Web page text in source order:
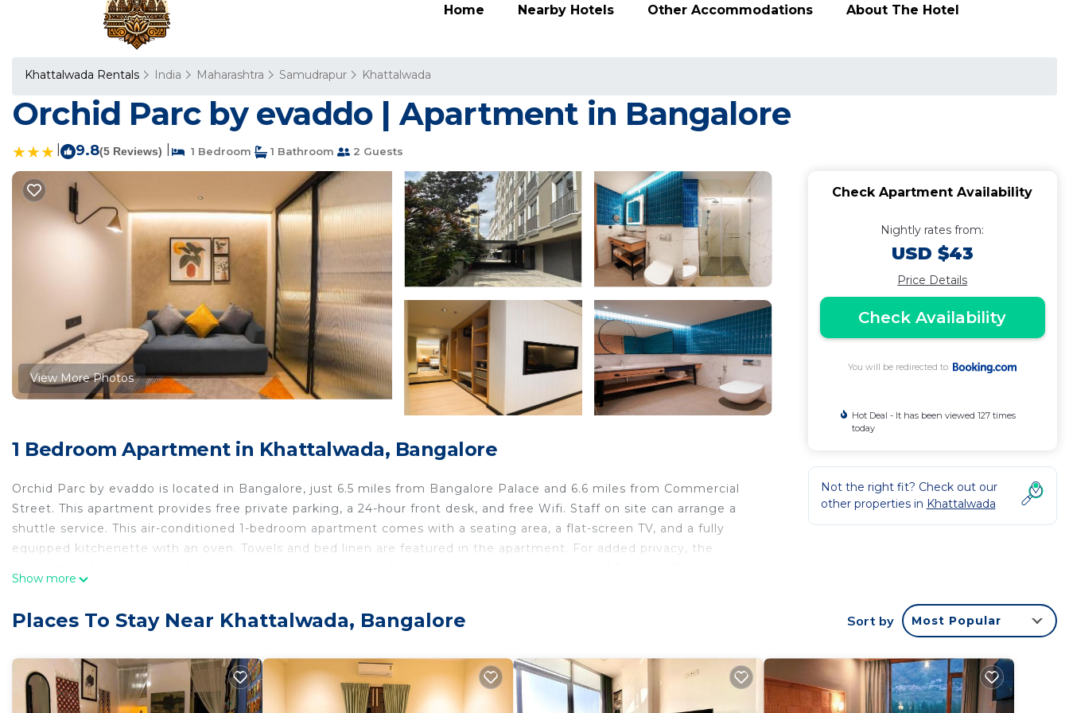
Home Nearby Hotels Other Accommodations About The Hotel
Khattalwada Rentals India Maharashtra Samudrapur Khattalwada
Orchid Parc by evaddo | Apartment in Bangalore
9.8(5 Reviews) 1 Bedroom 1 Bathroom 2 Guests
View More Photos
1 Bedroom Apartment in Khattalwada, Bangalore
Orchid Parc by evaddo is located in Bangalore, just 6.5 miles from Bangalore Palace and 6.6 miles from Commercial
Street. This apartment provides free private parking, a 24-hour front desk, and free Wifi. Staff on site can arrange a
shuttle service. This air-conditioned 1-bedroom apartment comes with a seating area, a flat-screen TV, and a fully
equipped kitchenette with an oven. Towels and bed linen are featured in the apartment. For added privacy, the
Orchid Parc by evaddo is located in Bangalore.
This 1 Bedroom Apartment is suitable for tourists and travelers. It has several amenities that would guarantee your
comfort. These amenities include: Guest Services, Child Friendly, Air Conditioner, and several others. This is a 3 star
rated property and has over 5 reviews with the average score of 9.8 . Coming to Bangalore and needing a place to
Show more
Check Apartment Availability
Nightly rates from:
USD $43
Price Details
Check Availability
You will be redirected to
Hot Deal - It has been viewed 127 times
today
Not the right fit? Check out our
other properties in Khattalwada
Places To Stay Near Khattalwada, Bangalore Sort by Most Popular